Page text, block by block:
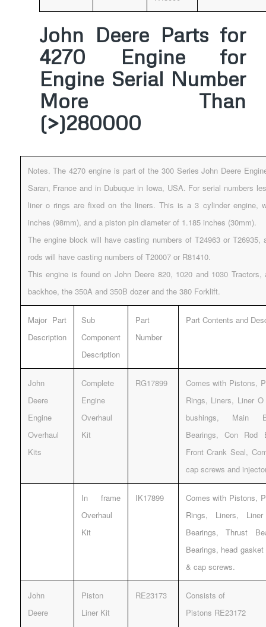
John Deere Parts for
4270 Engine for
Engine Serial Number
More Than
(>)280000
Notes. The 4270 engine is part of the 300 Series John Deere
Saran, France and in Dubuque in Iowa, USA. For serial numbers
liner o rings are fixed on the liners. This is a 3 cylinder engine,
inches (98mm), and a piston pin diameter of 1.185 inches (30mm).
The engine block will have casting numbers of T24963 or T26935,
rods will have casting numbers of T20007 or R81410.
This engine is found on John Deere 820, 1020 and 1030 Tractors,
backhoe, the 350A and 350B dozer and the 380 Forklift.
Major Part
Description
Sub
Component
Description
Part
Number
Part Contents and
John
Deere
Engine
Overhaul
Kits
Complete
Engine
Overhaul
Kit
RG17899
Comes with Pistons,
Rings, Liners, Liner
bushings, Main
Bearings, Con Rod
Front Crank Seal,
cap screws and
In frame
Overhaul
Kit
IK17899
Comes with Pistons,
Rings, Liners,
Bearings, Thrust
Bearings, head
& cap screws.
John
Deere
Piston
Liner Kit
RE23173
Consists of
Pistons RE23172